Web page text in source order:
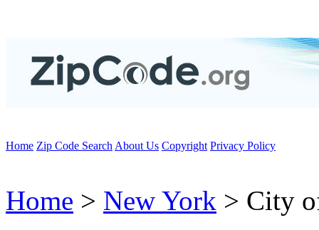
Home Zip Code Search About Us Copyright Privacy Policy
Home > New York > City